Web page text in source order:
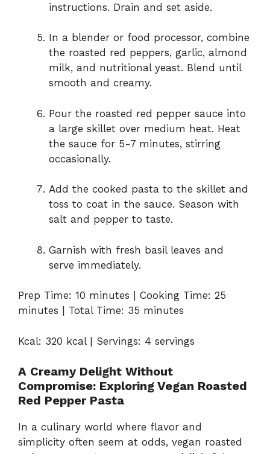
instructions. Drain and set aside.
In a blender or food processor, combine
the roasted red peppers, garlic, almond
milk, and nutritional yeast. Blend until
smooth and creamy.
Pour the roasted red pepper sauce into
a large skillet over medium heat. Heat
the sauce for 5-7 minutes, stirring
occasionally.
Add the cooked pasta to the skillet and
toss to coat in the sauce. Season with
salt and pepper to taste.
Garnish with fresh basil leaves and
serve immediately.
Prep Time: 10 minutes | Cooking Time: 25
minutes | Total Time: 35 minutes
Kcal: 320 kcal | Servings: 4 servings
A Creamy Delight Without
Compromise: Exploring Vegan Roasted
Red Pepper Pasta
In a culinary world where flavor and
simplicity often seem at odds, vegan roasted